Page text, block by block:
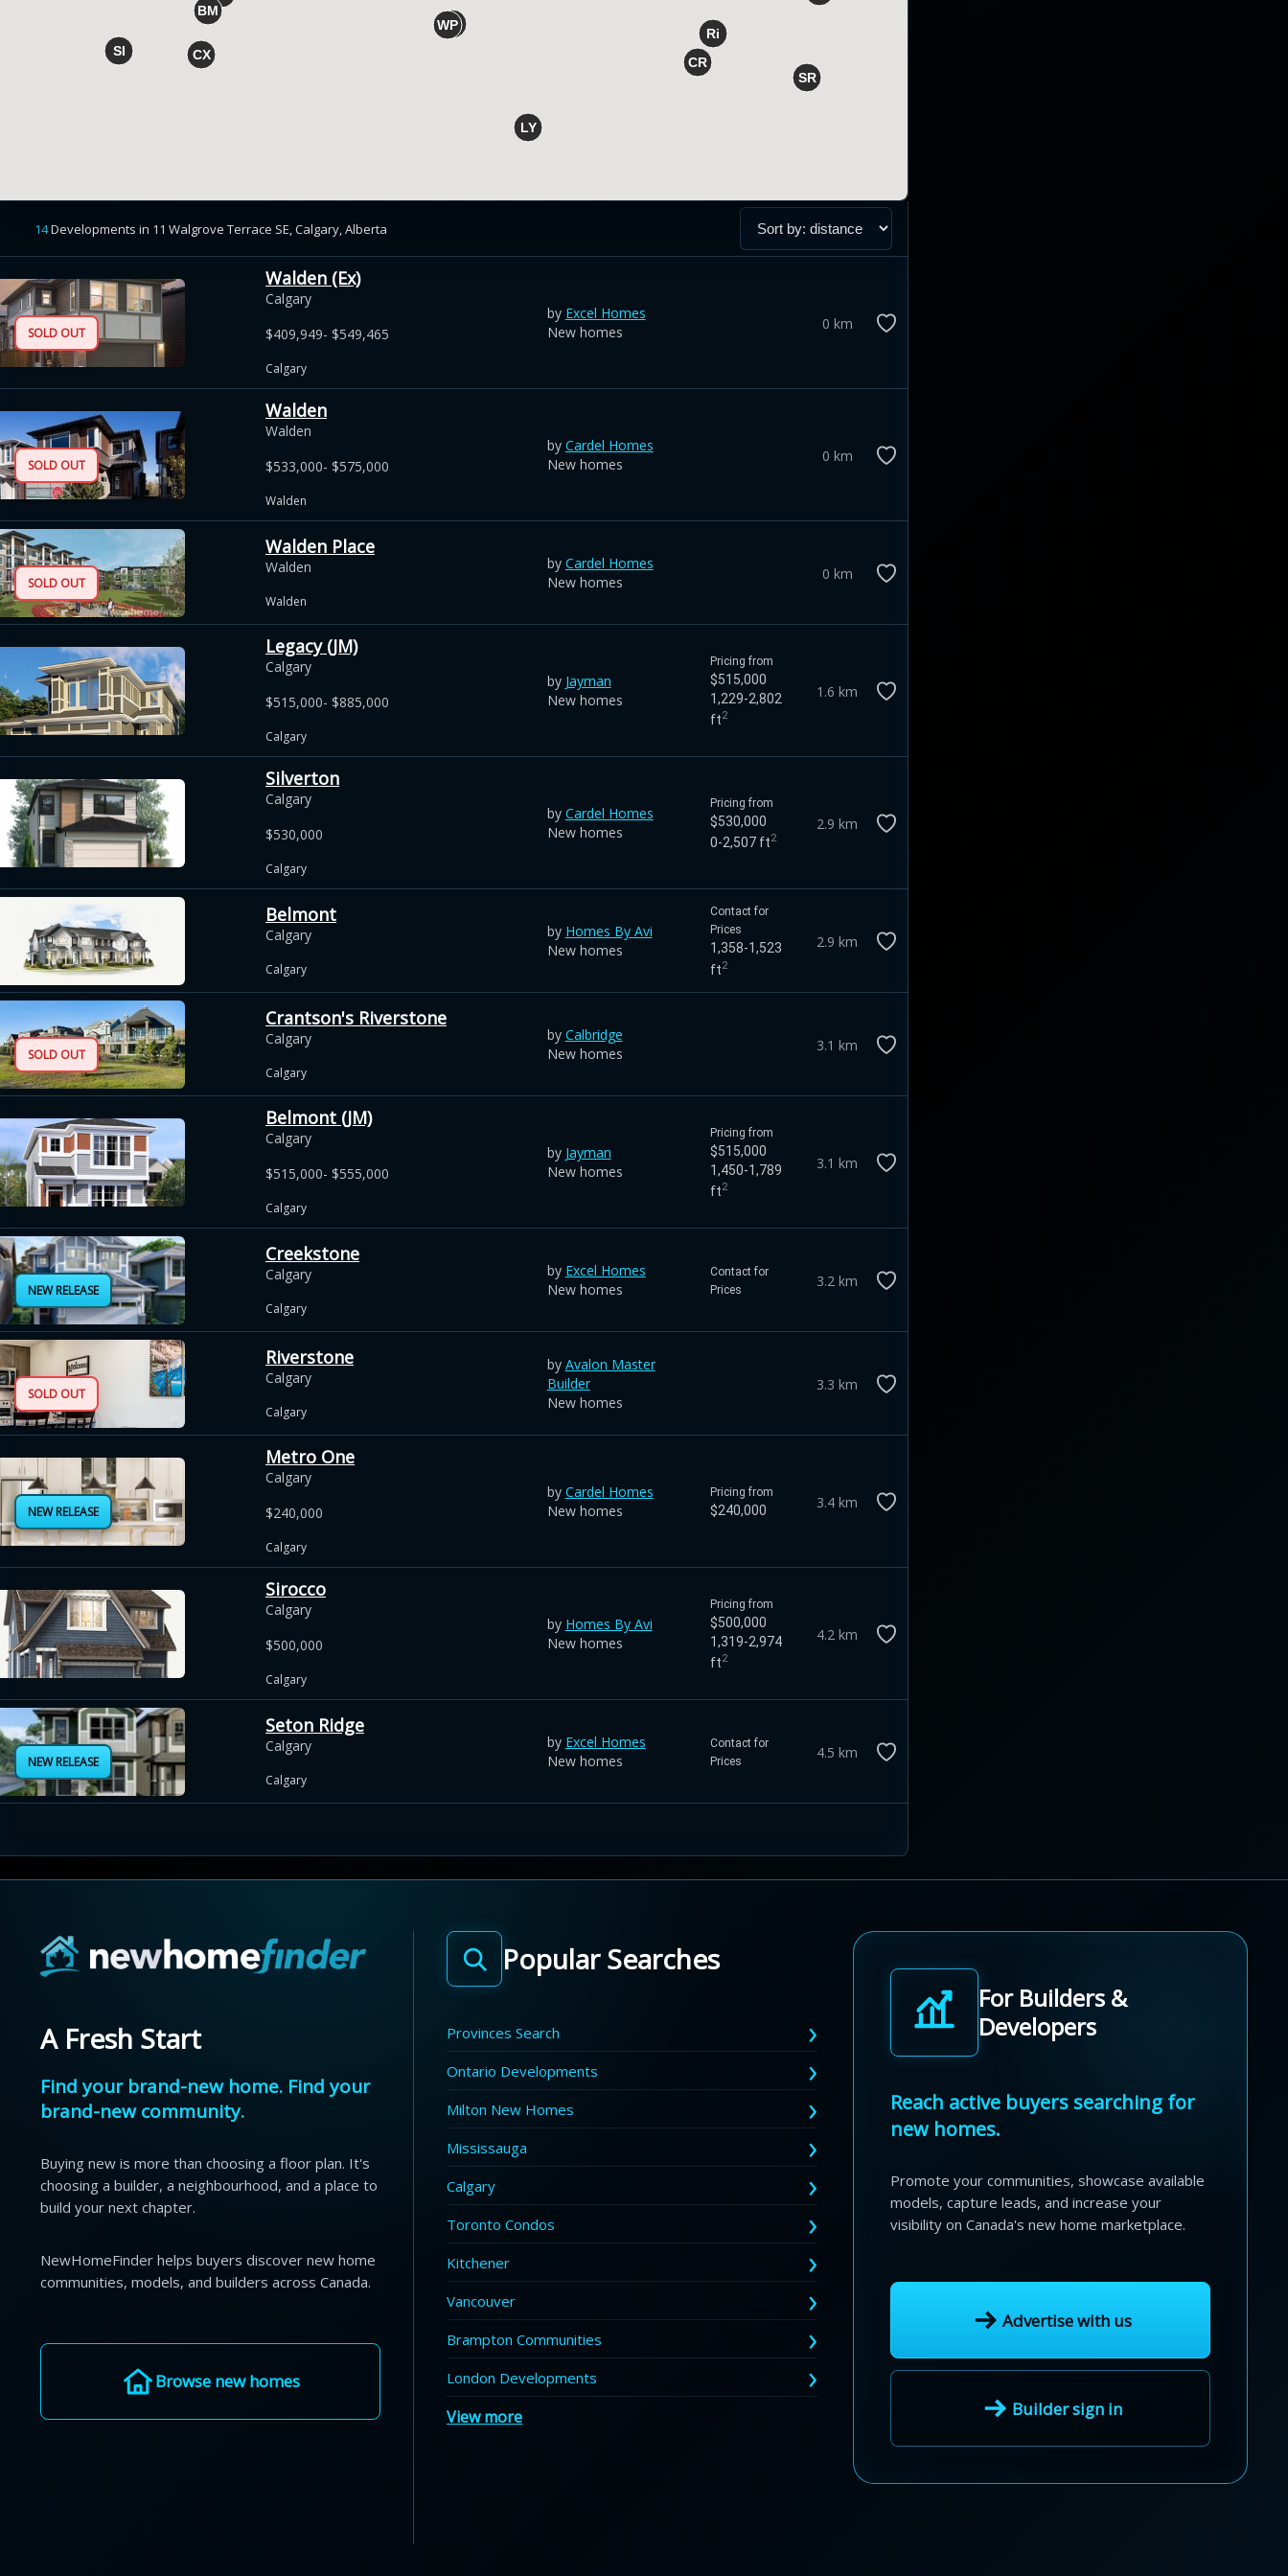
14Developments in 11 Walgrove Terrace SE, Calgary, Alberta
by Excel Homes
New homes
Walden (Ex)
Calgary
$409,949- $549,465
Calgary
SOLD OUT
0 km
by Cardel Homes
New homes
Walden
Walden
$533,000- $575,000
Walden
SOLD OUT
0 km
by Cardel Homes
New homes
Walden Place
Walden
Walden
SOLD OUT
0 km
by Jayman
New homes
Legacy (JM)
Calgary
$515,000- $885,000
Calgary
Pricing from
$515,000
1,229-2,802
ft2
1.6 km
by Cardel Homes
New homes
Silverton
Calgary
$530,000
Calgary
Pricing from
$530,000
0-2,507 ft2
2.9 km
by Homes By Avi
New homes
Belmont
Calgary
Calgary
Contact for
Prices
1,358-1,523
ft2
2.9 km
by Calbridge
New homes
Crantson's Riverstone
Calgary
Calgary
SOLD OUT
3.1 km
by Jayman
New homes
Belmont (JM)
Calgary
$515,000- $555,000
Calgary
Pricing from
$515,000
1,450-1,789
ft2
3.1 km
by Excel Homes
New homes
Creekstone
Calgary
Calgary
NEW RELEASE
Contact for
Prices
3.2 km
by Avalon Master
Builder
New homes
Riverstone
Calgary
Calgary
SOLD OUT
3.3 km
by Cardel Homes
New homes
Metro One
Calgary
$240,000
Calgary
NEW RELEASE
Pricing from
$240,000 3.4 km
by Homes By Avi
New homes
Sirocco
Calgary
$500,000
Calgary
Pricing from
$500,000
1,319-2,974
ft2
4.2 km
by Excel Homes
New homes
Seton Ridge
Calgary
Calgary
NEW RELEASE
Contact for
Prices
4.5 km
A Fresh Start
Find your brand-new home. Find your
brand-new community.
Buying new is more than choosing a floor plan. It's
choosing a builder, a neighbourhood, and a place to
build your next chapter.
NewHomeFinder helps buyers discover new home
communities, models, and builders across Canada.
Browse new homes
Popular Searches
Provinces Search
Ontario Developments
Milton New Homes
Mississauga
Calgary
Toronto Condos
Kitchener
Vancouver
Brampton Communities
London Developments
View more
For Builders &
Developers
Reach active buyers searching for
new homes.
Promote your communities, showcase available
models, capture leads, and increase your
visibility on Canada's new home marketplace.
Advertise with us
Builder sign in